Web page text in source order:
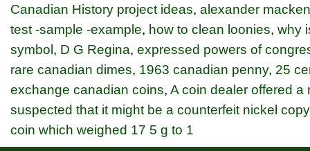
Canadian History project ideas, alexander
test -sample -example, how to clean loonies, why
symbol, D G Regina, expressed powers of
rare canadian dimes, 1963 canadian penny, 25
exchange canadian coins, A coin dealer offered a
suspected that it might be a counterfeit nickel
coin which weighed 17 5 g to 1